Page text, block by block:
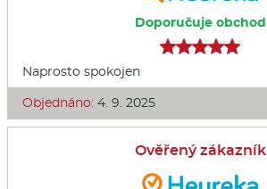
Doporučuje obchod
Naprosto spokojen
Objednáno: 4. 9. 2025
Ověřený zákazník